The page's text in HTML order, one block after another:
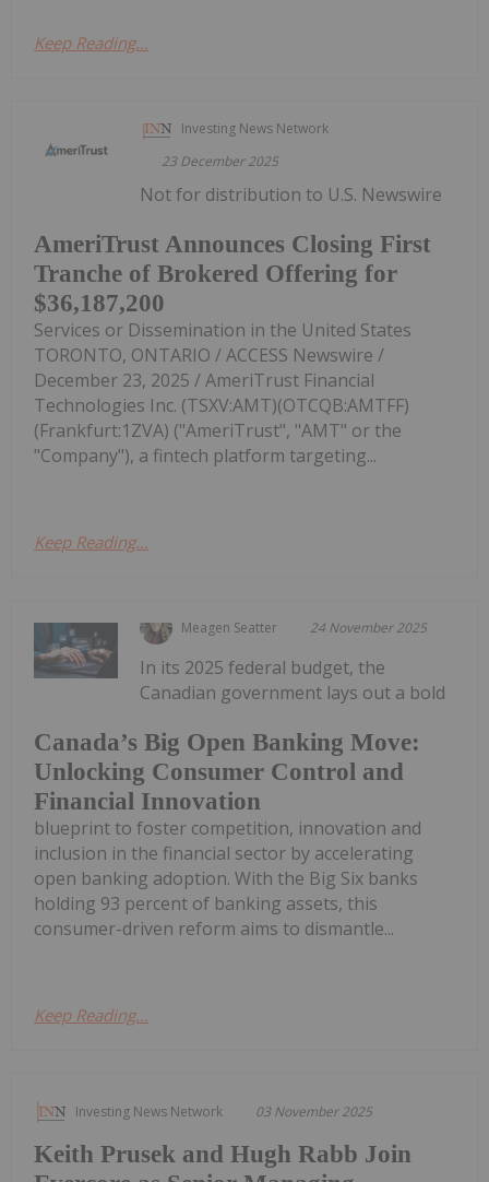
Keep Reading...
Investing News Network
23 December 2025
AmeriTrust Announces Closing First
Tranche of Brokered Offering for
$36,187,200
Not for distribution to U.S. Newswire
Services or Dissemination in the United States
TORONTO, ONTARIO / ACCESS Newswire /
December 23, 2025 / AmeriTrust Financial
Technologies Inc. (TSXV:AMT)(OTCQB:AMTFF)
(Frankfurt:1ZVA) ("AmeriTrust", "AMT" or the
"Company"), a fintech platform targeting...
Keep Reading...
Meagen Seatter 24 November 2025
Canada’s Big Open Banking Move:
Unlocking Consumer Control and
Financial Innovation
In its 2025 federal budget, the
Canadian government lays out a bold
blueprint to foster competition, innovation and
inclusion in the financial sector by accelerating
open banking adoption. With the Big Six banks
holding 93 percent of banking assets, this
consumer-driven reform aims to dismantle...
Keep Reading...
Investing News Network 03 November 2025
Keith Prusek and Hugh Rabb Join